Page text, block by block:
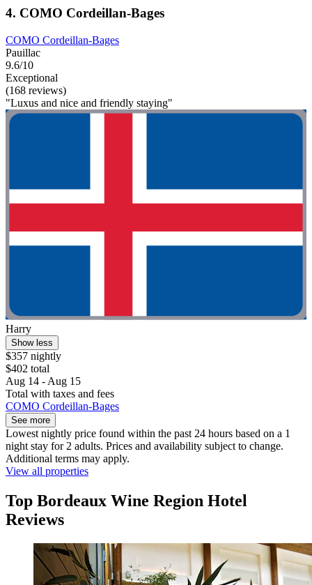
4. COMO Cordeillan‑Bages
COMO Cordeillan‑Bages
Pauillac
9.6/10
Exceptional
(168 reviews)
"Luxus and nice and friendly staying"
Harry
Show less
$357 nightly
$402 total
Aug 14 - Aug 15
Total with taxes and fees
COMO Cordeillan‑Bages
See more
Lowest nightly price found within the past 24 hours based on a 1
night stay for 2 adults. Prices and availability subject to change.
Additional terms may apply.
View all properties
Top Bordeaux Wine Region Hotel
Reviews